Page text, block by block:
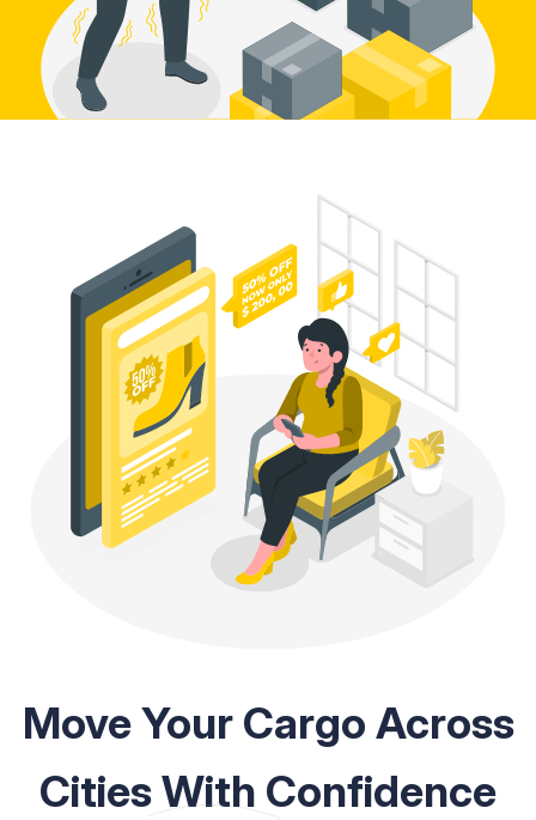
Move Your Cargo Across
Cities With Confidence